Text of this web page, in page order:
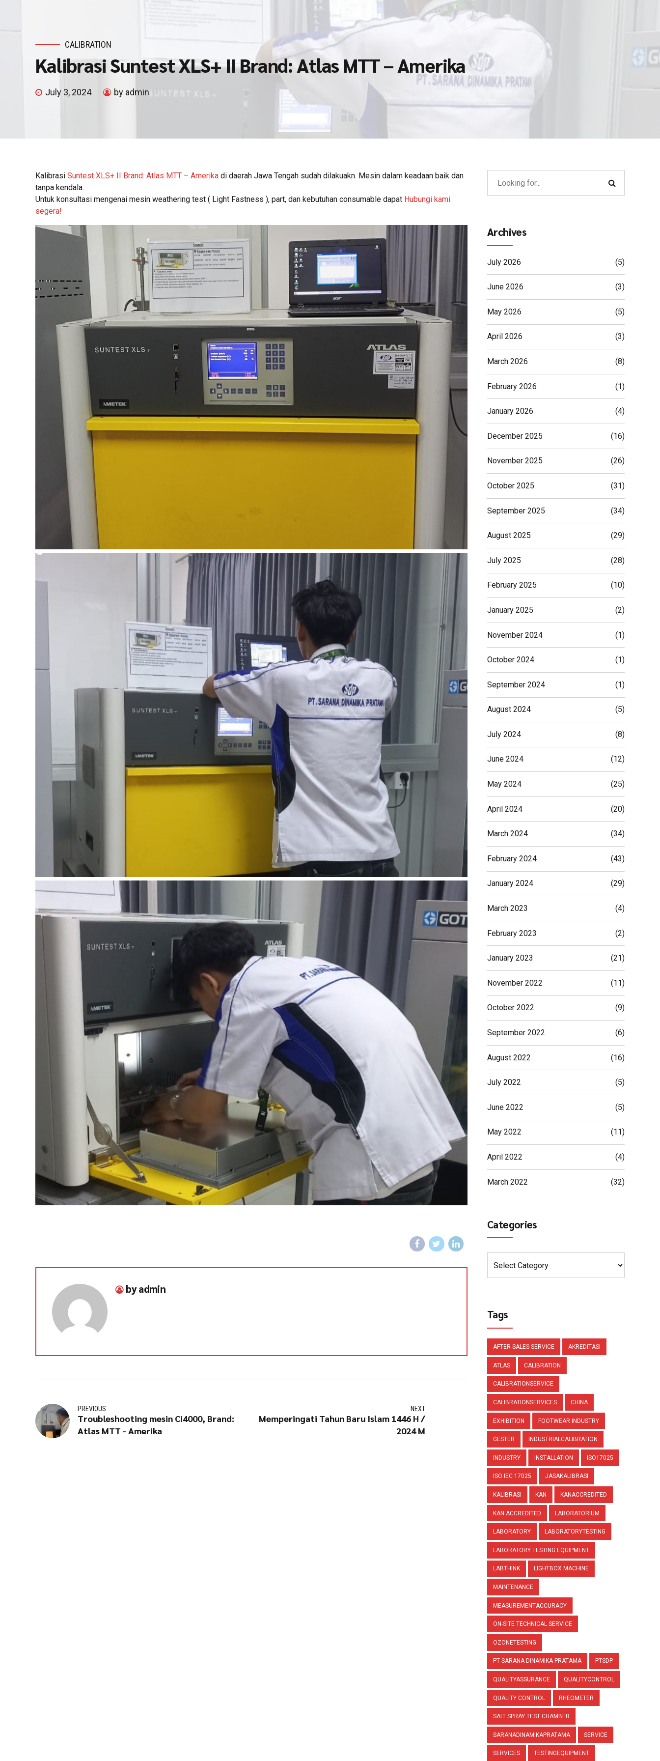
CALIBRATION
Kalibrasi Suntest XLS+ II Brand: Atlas MTT – Amerika
July 3, 2024 by admin
Kalibrasi Suntest XLS+ II Brand: Atlas MTT – Amerika di daerah Jawa Tengah sudah dilakuakn. Mesin dalam keadaan baik dan
tanpa kendala.
Untuk konsultasi mengenai mesin weathering test ( Light Fastness ), part, dan kebutuhan consumable dapat Hubungi kami
segera!
by admin
PREVIOUS
Troubleshooting mesin Ci4000, Brand:
Atlas MTT - Amerika
NEXT
Memperingati Tahun Baru Islam 1446 H /
2024 M
Archives
July 2026 (5)
June 2026 (3)
May 2026 (5)
April 2026 (3)
March 2026 (8)
February 2026 (1)
January 2026 (4)
December 2025 (16)
November 2025 (26)
October 2025 (31)
September 2025 (34)
August 2025 (29)
July 2025 (28)
February 2025 (10)
January 2025 (2)
November 2024 (1)
October 2024 (1)
September 2024 (1)
August 2024 (5)
July 2024 (8)
June 2024 (12)
May 2024 (25)
April 2024 (20)
March 2024 (34)
February 2024 (43)
January 2024 (29)
March 2023 (4)
February 2023 (2)
January 2023 (21)
November 2022 (11)
October 2022 (9)
September 2022 (6)
August 2022 (16)
July 2022 (5)
June 2022 (5)
May 2022 (11)
April 2022 (4)
March 2022 (32)
Categories
Tags
AFTER-SALES SERVICE AKREDITASI
ATLAS CALIBRATION
CALIBRATIONSERVICE
CALIBRATIONSERVICES CHINA
EXHIBITION FOOTWEAR INDUSTRY
GESTER INDUSTRIALCALIBRATION
INDUSTRY INSTALLATION ISO17025
ISO IEC 17025 JASAKALIBRASI
KALIBRASI KAN KANACCREDITED
KAN ACCREDITED LABORATORIUM
LABORATORY LABORATORYTESTING
LABORATORY TESTING EQUIPMENT
LABTHINK LIGHTBOX MACHINE
MAINTENANCE
MEASUREMENTACCURACY
ON-SITE TECHNICAL SERVICE
OZONETESTING
PT SARANA DINAMIKA PRATAMA PTSDP
QUALITYASSURANCE QUALITYCONTROL
QUALITY CONTROL RHEOMETER
SALT SPRAY TEST CHAMBER
SARANADINAMIKAPRATAMA SERVICE
SERVICES TESTINGEQUIPMENT